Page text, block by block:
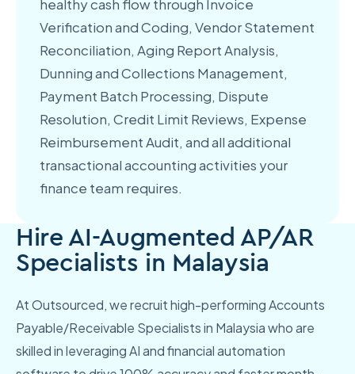
healthy cash flow through Invoice
Verification and Coding, Vendor Statement
Reconciliation, Aging Report Analysis,
Dunning and Collections Management,
Payment Batch Processing, Dispute
Resolution, Credit Limit Reviews, Expense
Reimbursement Audit, and all additional
transactional accounting activities your
finance team requires.
Hire AI-Augmented AP/AR
Specialists in Malaysia
At Outsourced, we recruit high-performing Accounts
Payable/Receivable Specialists in Malaysia who are
skilled in leveraging AI and financial automation